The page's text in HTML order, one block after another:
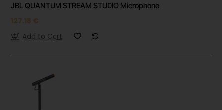
JBL QUANTUM STREAM STUDIO Microphone
127.18 €
Add to Cart